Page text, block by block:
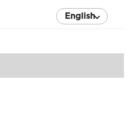
English